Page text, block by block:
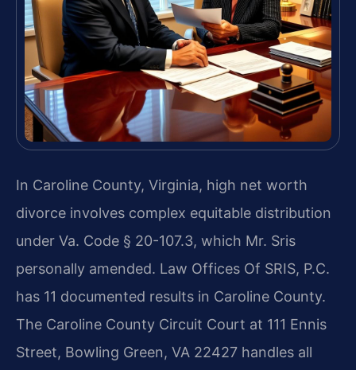
In Caroline County, Virginia, high net worth
divorce involves complex equitable distribution
under Va. Code § 20-107.3, which Mr. Sris
personally amended. Law Offices Of SRIS, P.C.
has 11 documented results in Caroline County.
The Caroline County Circuit Court at 111 Ennis
Street, Bowling Green, VA 22427 handles all